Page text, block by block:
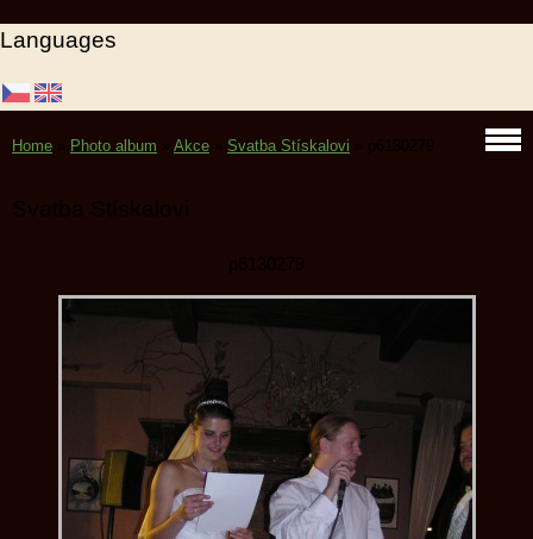
Languages
Home Photo album Akce Svatba Stískalovi p6130279
Svatba Stískalovi
p6130279